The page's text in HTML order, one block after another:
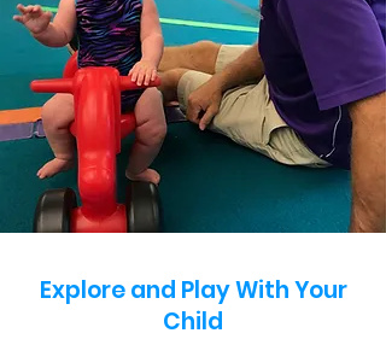
Explore and Play With Your
Child